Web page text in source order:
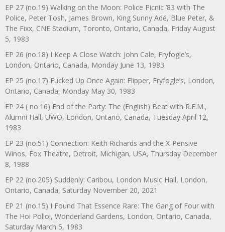
EP 27 (no.19) Walking on the Moon: Police Picnic ’83 with The
Police, Peter Tosh, James Brown, King Sunny Adé, Blue Peter, &
The Fixx, CNE Stadium, Toronto, Ontario, Canada, Friday August
5, 1983
EP 26 (no.18) I Keep A Close Watch: John Cale, Fryfogle’s,
London, Ontario, Canada, Monday June 13, 1983
EP 25 (no.17) Fucked Up Once Again: Flipper, Fryfogle’s, London,
Ontario, Canada, Monday May 30, 1983
EP 24 ( no.16) End of the Party: The (English) Beat with R.E.M.,
Alumni Hall, UWO, London, Ontario, Canada, Tuesday April 12,
1983
EP 23 (no.51) Connection: Keith Richards and the X-Pensive
Winos, Fox Theatre, Detroit, Michigan, USA, Thursday December
8, 1988
EP 22 (no.205) Suddenly: Caribou, London Music Hall, London,
Ontario, Canada, Saturday November 20, 2021
EP 21 (no.15) I Found That Essence Rare: The Gang of Four with
The Hoi Polloi, Wonderland Gardens, London, Ontario, Canada,
Saturday March 5, 1983